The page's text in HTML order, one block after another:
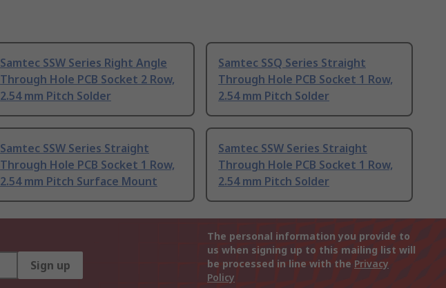
Samtec SSW Series Right Angle
Through Hole PCB Socket 2 Row,
2.54 mm Pitch Solder
Samtec SSQ Series Straight
Through Hole PCB Socket 1 Row,
2.54 mm Pitch Solder
Samtec SSW Series Straight
Through Hole PCB Socket 1 Row,
2.54 mm Pitch Surface Mount
Samtec SSW Series Straight
Through Hole PCB Socket 1 Row,
2.54 mm Pitch Solder
Sign up
The personal information you provide to
us when signing up to this mailing list will
be processed in line with the Privacy
Policy